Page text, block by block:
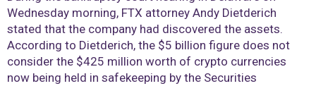
Wednesday morning, FTX attorney Andy Dietderich
stated that the company had discovered the assets.
According to Dietderich, the $5 billion figure does not
consider the $425 million worth of crypto currencies
now being held in safekeeping by the Securities